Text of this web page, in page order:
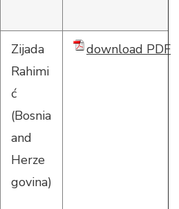
Zijada
Rahimi
ć
(Bosnia
and
Herze
govina)
download PDF